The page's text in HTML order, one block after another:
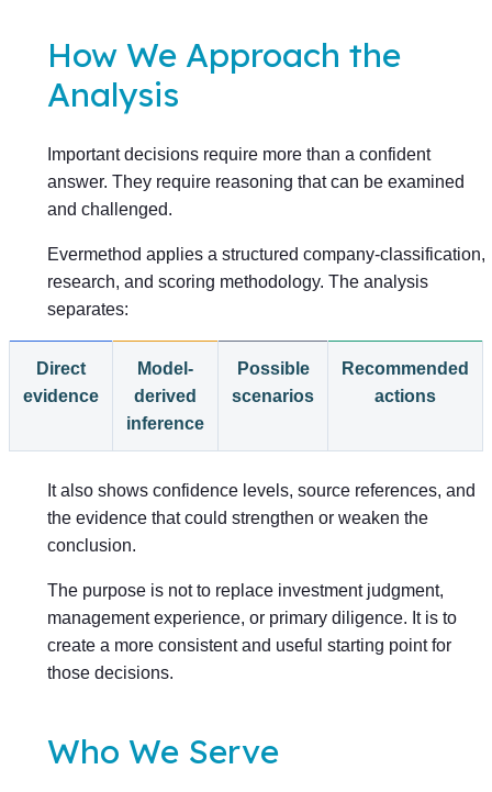
How We Approach the
Analysis
Important decisions require more than a confident
answer. They require reasoning that can be examined
and challenged.
Evermethod applies a structured company-classification,
research, and scoring methodology. The analysis
separates:
Direct
evidence
Model-
derived
inference
Possible
scenarios
Recommended
actions
It also shows confidence levels, source references, and
the evidence that could strengthen or weaken the
conclusion.
The purpose is not to replace investment judgment,
management experience, or primary diligence. It is to
create a more consistent and useful starting point for
those decisions.
Who We Serve